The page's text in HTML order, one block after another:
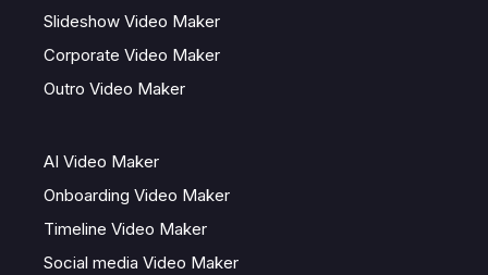
Slideshow Video Maker
Corporate Video Maker
Outro Video Maker
AI Video Maker
Onboarding Video Maker
Timeline Video Maker
Social media Video Maker